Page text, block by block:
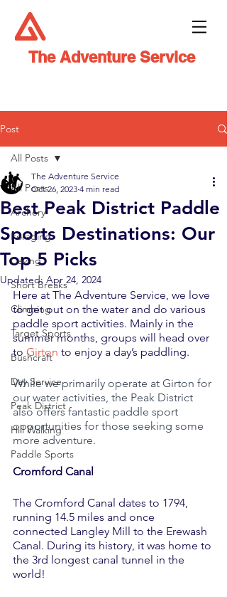
The Adventure Service
Post
All Posts
Archery
Foraging
Caving
Short Breaks
Climbing
Target Sports
Bushcraft
Day Service
Peak District
Hill Walking
Paddle Sports
All Posts
Best Peak District Paddle
Sports Destinations: Our
Top 5 Picks
The Adventure Service
Oct 26, 2023 4 min read
Updated: Apr 24, 2024
Here at The Adventure Service, we love
to get out on the water and do various
paddle sport activities. Mainly in the
summer months, groups will head over
to Girton to enjoy a day’s paddling.
While we primarily operate at Girton for
our water activities, the Peak District
also offers fantastic paddle sport
opportunities for those seeking some
more adventure.
Cromford Canal
The Cromford Canal dates to 1794,
running 14.5 miles and once
connected Langley Mill to the Erewash
Canal. During its history, it was home to
the 3rd longest canal tunnel in the
world!